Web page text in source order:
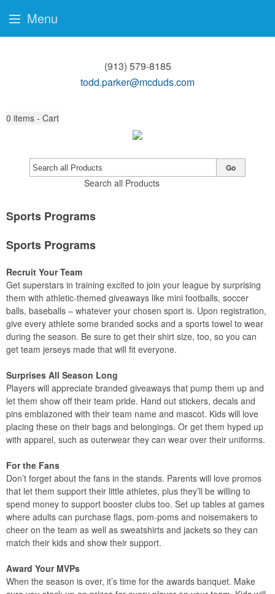
(913) 579-8185
todd.parker@mcduds.com
0 items - Cart
Search all Products
Go
Sports Programs
Sports Programs
Recruit Your Team
Get superstars in training excited to join your league by surprising
them with athletic-themed giveaways like mini footballs, soccer
balls, baseballs – whatever your chosen sport is. Upon registration,
give every athlete some branded socks and a sports towel to wear
during the season. Be sure to get their shirt size, too, so you can
get team jerseys made that will fit everyone.
Surprises All Season Long
Players will appreciate branded giveaways that pump them up and
let them show off their team pride. Hand out stickers, decals and
pins emblazoned with their team name and mascot. Kids will love
placing these on their bags and belongings. Or get them hyped up
with apparel, such as outerwear they can wear over their uniforms.
For the Fans
Don’t forget about the fans in the stands. Parents will love promos
that let them support their little athletes, plus they’ll be willing to
spend money to support booster clubs too. Set up tables at games
where adults can purchase flags, pom-poms and noisemakers to
cheer on the team as well as sweatshirts and jackets so they can
match their kids and show their support.
Award Your MVPs
When the season is over, it’s time for the awards banquet. Make
Menu